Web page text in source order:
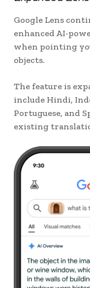
Google Lens
enhanced AI-
when pointing
objects.
The feature is
include Hindi,
Portuguese, and
existing